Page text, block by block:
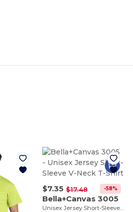
$7.35 $17.48 -58%
Bella+Canvas 3005